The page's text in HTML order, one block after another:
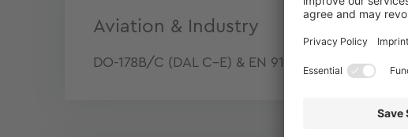
Aviation & Industry
DO-178B/C (DAL C–E) & EN 9100